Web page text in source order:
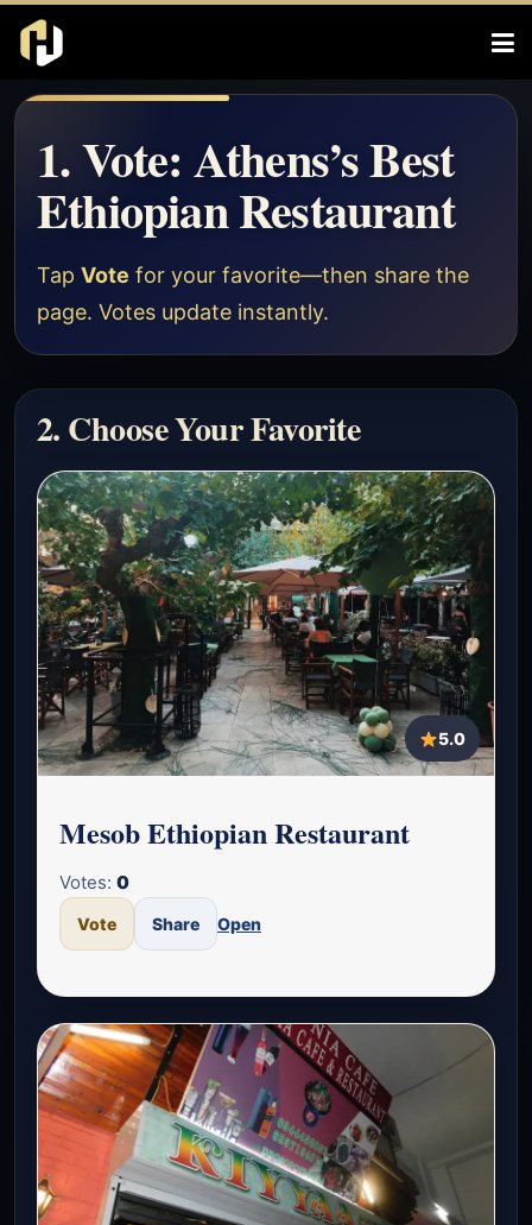
1. Vote: Athens’s Best
Ethiopian Restaurant
Tap Vote for your favorite—then share the
page. Votes update instantly.
2. Choose Your Favorite
5.0
Mesob Ethiopian Restaurant
Votes: 0
Vote Share Open